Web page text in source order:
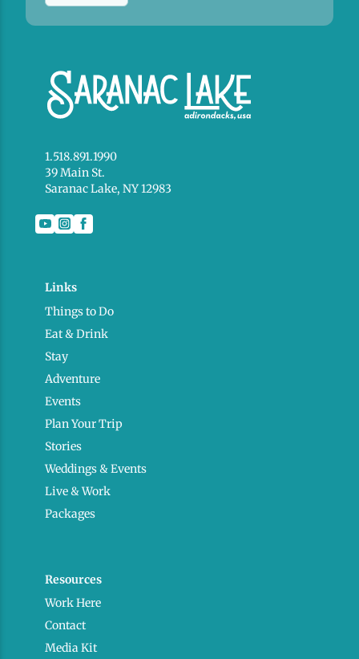
1.518.891.1990
39 Main St.
Saranac Lake, NY 12983
Links
Things to Do
Eat & Drink
Stay
Adventure
Events
Plan Your Trip
Stories
Weddings & Events
Live & Work
Packages
Resources
Work Here
Contact
Media Kit